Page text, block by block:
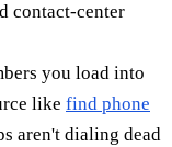
contact-center
you load into
like find phone
aren't dialing dead